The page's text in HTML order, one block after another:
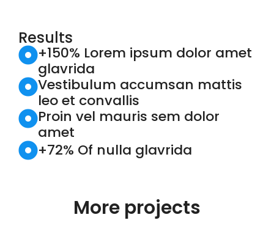
Results
+150% Lorem ipsum dolor amet
glavrida
Vestibulum accumsan mattis
leo et convallis
Proin vel mauris sem dolor
amet
+72% Of nulla glavrida
More projects